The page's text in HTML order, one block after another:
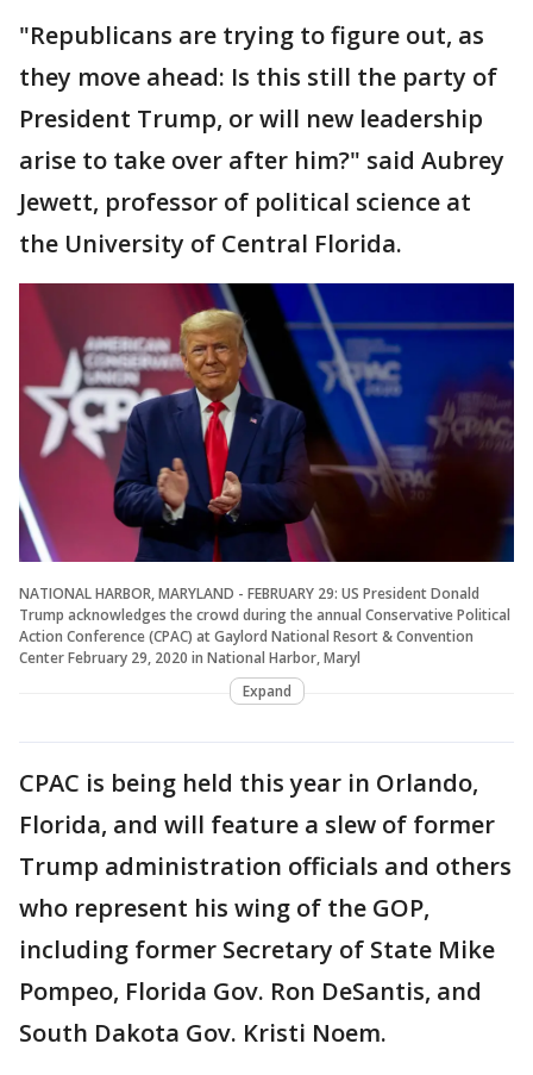
"Republicans are trying to figure out, as
they move ahead: Is this still the party of
President Trump, or will new leadership
arise to take over after him?" said Aubrey
Jewett, professor of political science at
the University of Central Florida.
NATIONAL HARBOR, MARYLAND - FEBRUARY 29: US President Donald
Trump acknowledges the crowd during the annual Conservative Political
Action Conference (CPAC) at Gaylord National Resort & Convention
Center February 29, 2020 in National Harbor, Maryl
Expand
CPAC is being held this year in Orlando,
Florida, and will feature a slew of former
Trump administration officials and others
who represent his wing of the GOP,
including former Secretary of State Mike
Pompeo, Florida Gov. Ron DeSantis, and
South Dakota Gov. Kristi Noem.